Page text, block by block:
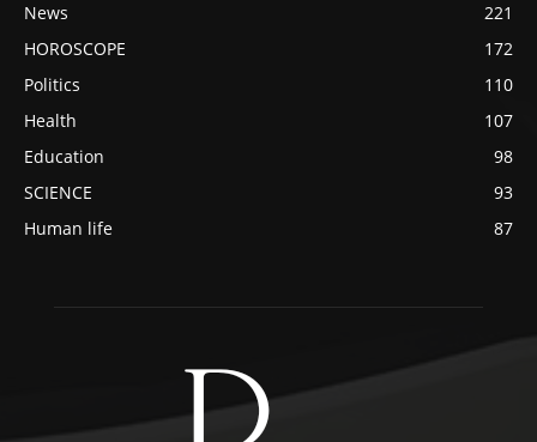
News
221
HOROSCOPE
172
Politics
110
Health
107
Education
98
SCIENCE
93
Human life
87